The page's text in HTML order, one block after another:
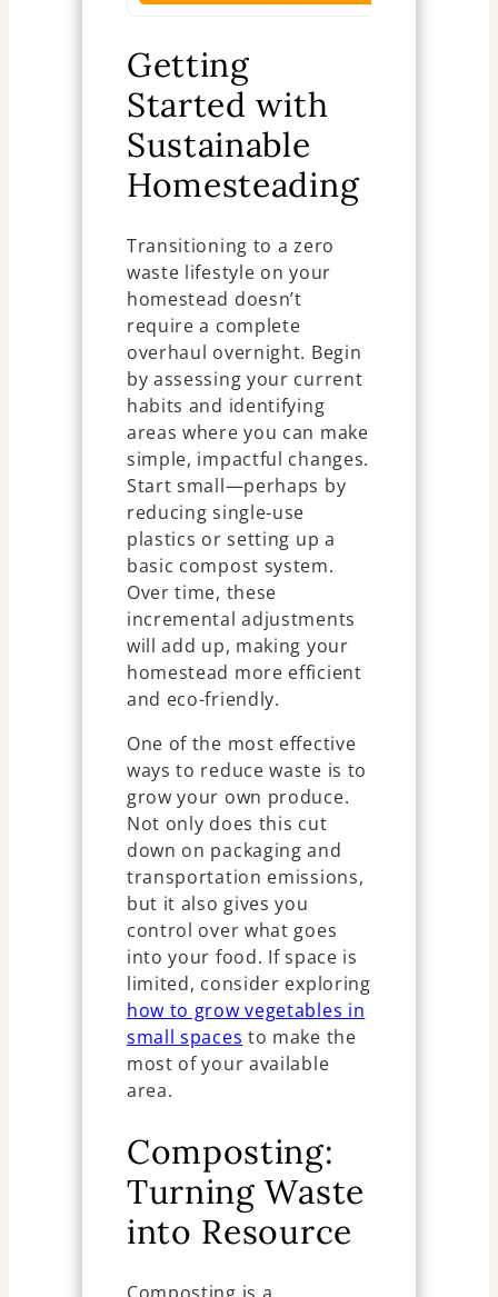
Getting
Started with
Sustainable
Homesteading
Transitioning to a zero
waste lifestyle on your
homestead doesn’t
require a complete
overhaul overnight. Begin
by assessing your current
habits and identifying
areas where you can make
simple, impactful changes.
Start small—perhaps by
reducing single-use
plastics or setting up a
basic compost system.
Over time, these
incremental adjustments
will add up, making your
homestead more efficient
and eco-friendly.
One of the most effective
ways to reduce waste is to
grow your own produce.
Not only does this cut
down on packaging and
transportation emissions,
but it also gives you
control over what goes
into your food. If space is
limited, consider exploring
how to grow vegetables in
small spaces to make the
most of your available
area.
Composting:
Turning Waste
into Resource